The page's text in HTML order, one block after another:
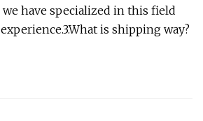
we have specialized in this field
is shipping way?